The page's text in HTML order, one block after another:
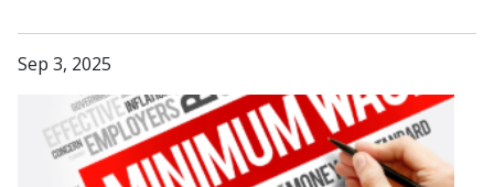
Sep 3, 2025